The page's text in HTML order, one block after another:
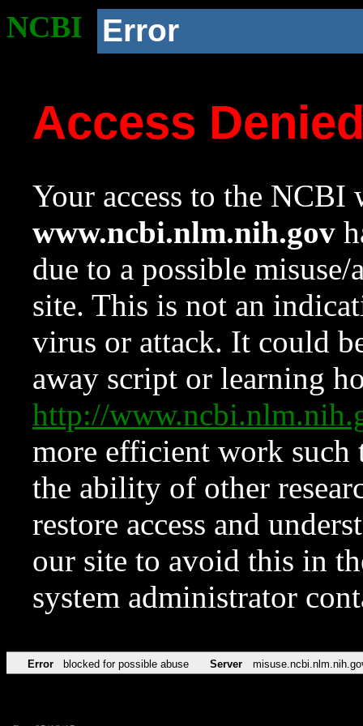
NCBI Error
Access
Your access to the NCBI
www.ncbi.nlm.nih.gov
due to a possible
site. This is not an
virus or attack. It could
away script or learning
http://
more efficient work such
the ability of other
restore access and
our site to avoid this in
system administrator
Error blocked for possible abuse Server